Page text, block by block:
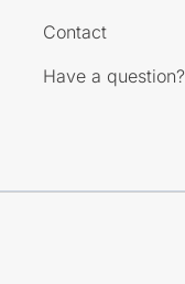
Contact
Have a question?